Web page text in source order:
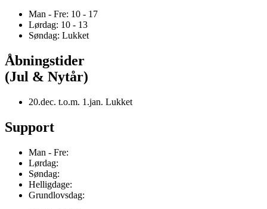
Man - Fre: 10 - 17
Lørdag: 10 - 13
Søndag: Lukket
Åbningstider
(Jul & Nytår)
20.dec. t.o.m. 1.jan. Lukket
Support
Man - Fre:
Lørdag:
Søndag:
Helligdage:
Grundlovsdag: